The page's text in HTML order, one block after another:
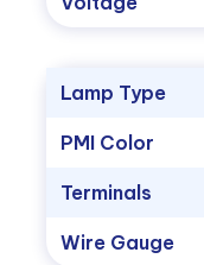
Lamp Type
PMI Color
Terminals
Wire Gauge